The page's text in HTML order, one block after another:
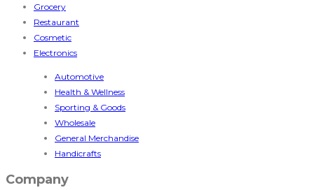
Grocery
Restaurant
Cosmetic
Electronics
Automotive
Health & Wellness
Sporting & Goods
Wholesale
General Merchandise
Handicrafts
Company